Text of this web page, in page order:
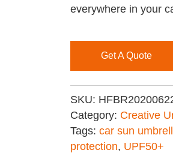
everywhere in your
Get A Quote
SKU:
Category: Creative
Tags: car sun
protection, UPF50+